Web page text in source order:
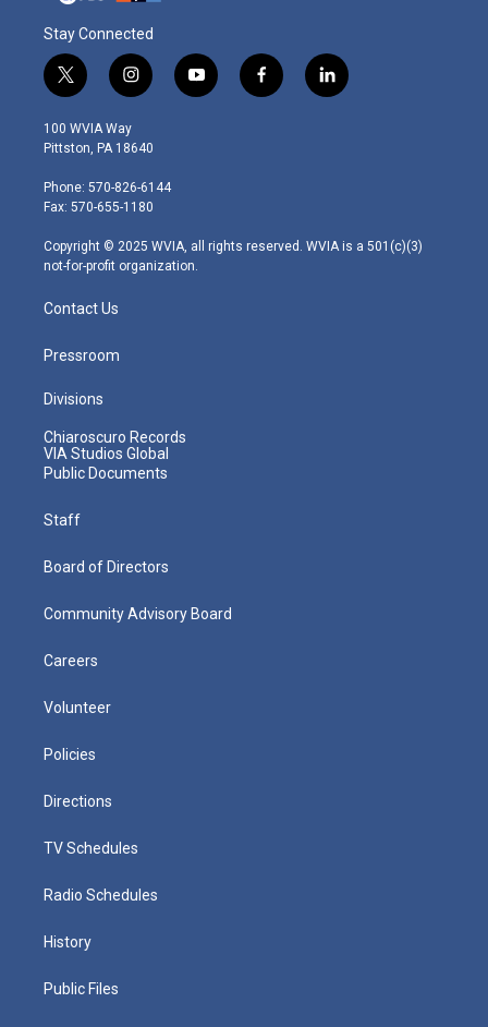
Stay Connected
t
w
i
t
e
r
i
n
s
t
g
r
m
y
o
f
a
l
i
100 WVIA Way
Pittston, PA 18640
Phone: 570-826-6144
Fax: 570-655-1180
Copyright © 2025 WVIA, all rights reserved. WVIA is a 501(c)(3)
not-for-profit organization.
Contact Us
Pressroom
Divisions
Chiaroscuro Records
VIA Studios Global
Public Documents
Staff
Board of Directors
Community Advisory Board
Careers
Volunteer
Policies
Directions
TV Schedules
Radio Schedules
History
Public Files